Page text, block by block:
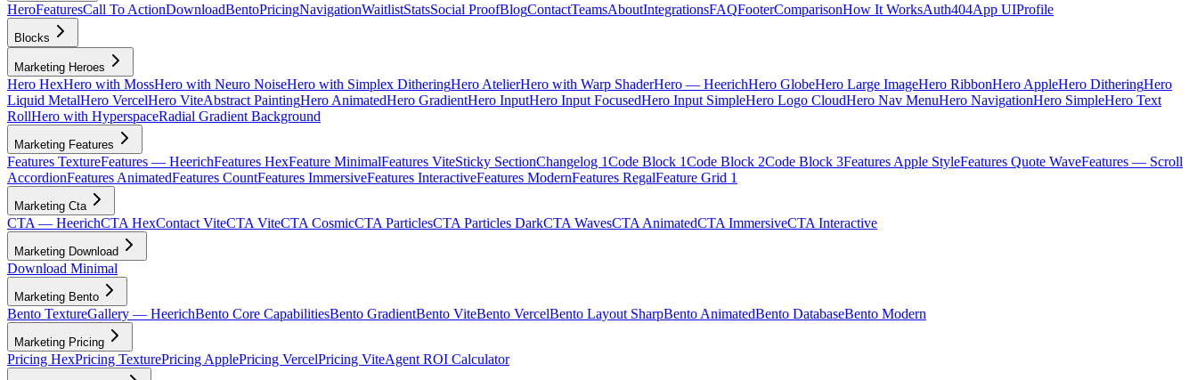
HeroFeaturesCall To ActionDownloadBentoPricingNavigationWaitlistStatsSocial ProofBlogContactTeamsAboutIntegrationsFAQFooterComparisonHow It WorksAuth404App UIProfile
Blocks
Marketing Heroes
Hero HexHero with MossHero with Neuro NoiseHero with Simplex DitheringHero AtelierHero with Warp ShaderHero — HeerichHero GlobeHero Large ImageHero RibbonHero AppleHero DitheringHero
Liquid MetalHero VercelHero ViteAbstract PaintingHero AnimatedHero GradientHero InputHero Input FocusedHero Input SimpleHero Logo CloudHero Nav MenuHero NavigationHero SimpleHero Text
RollHero with HyperspaceRadial Gradient Background
Marketing Features
Features TextureFeatures — HeerichFeatures HexFeature MinimalFeatures ViteSticky SectionChangelog 1Code Block 1Code Block 2Code Block 3Features Apple StyleFeatures Quote WaveFeatures — Scroll
AccordionFeatures AnimatedFeatures CountFeatures ImmersiveFeatures InteractiveFeatures ModernFeatures RegalFeature Grid 1
Marketing Cta
CTA — HeerichCTA HexContact ViteCTA ViteCTA CosmicCTA ParticlesCTA Particles DarkCTA WavesCTA AnimatedCTA ImmersiveCTA Interactive
Marketing Download
Download Minimal
Marketing Bento
Bento TextureGallery — HeerichBento Core CapabilitiesBento GradientBento ViteBento VercelBento Layout SharpBento AnimatedBento DatabaseBento Modern
Marketing Pricing
Pricing HexPricing TexturePricing ApplePricing VercelPricing ViteAgent ROI Calculator